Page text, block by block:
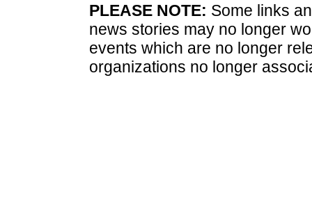
PLEASE NOTE: Some links
news stories may no longer
events which are no longer
organizations no longer